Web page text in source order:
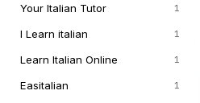
Your Italian Tutor 1
I Learn italian 1
Learn Italian Online 1
Easitalian 1